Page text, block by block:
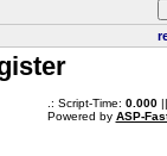
.: Script-Time: 0.000||
Powered by ASP-